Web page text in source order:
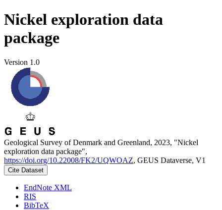
Nickel exploration data
package
Version 1.0
Geological Survey of Denmark and Greenland, 2023, "Nickel
exploration data package",
https://doi.org/10.22008/FK2/UQWOAZ, GEUS Dataverse, V1
Cite Dataset
EndNote XML
RIS
BibTeX